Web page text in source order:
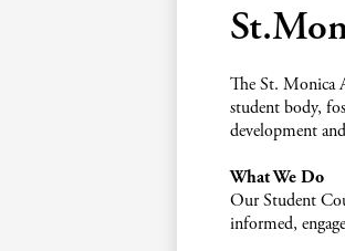
The St. Monica
student body,
development
What We Do
Our Student
informed,